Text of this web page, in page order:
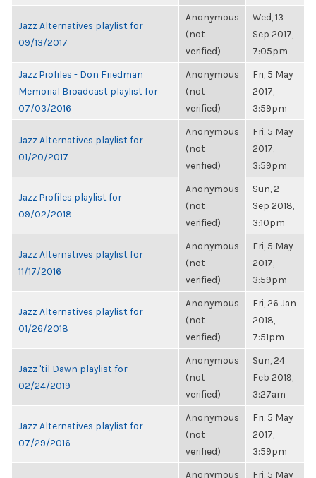
Jazz Alternatives playlist for
09/13/2017
Anonymous
(not
verified)
Wed, 13
Sep 2017,
7:05pm
Jazz Profiles - Don Friedman
Memorial Broadcast playlist for
07/03/2016
Anonymous
(not
verified)
Fri, 5 May
2017,
3:59pm
Jazz Alternatives playlist for
01/20/2017
Anonymous
(not
verified)
Fri, 5 May
2017,
3:59pm
Jazz Profiles playlist for
09/02/2018
Anonymous
(not
verified)
Sun, 2
Sep 2018,
3:10pm
Jazz Alternatives playlist for
11/17/2016
Anonymous
(not
verified)
Fri, 5 May
2017,
3:59pm
Jazz Alternatives playlist for
01/26/2018
Anonymous
(not
verified)
Fri, 26 Jan
2018,
7:51pm
Jazz 'til Dawn playlist for
02/24/2019
Anonymous
(not
verified)
Sun, 24
Feb 2019,
3:27am
Jazz Alternatives playlist for
07/29/2016
Anonymous
(not
verified)
Fri, 5 May
2017,
3:59pm
Anonymous Fri, 5 May